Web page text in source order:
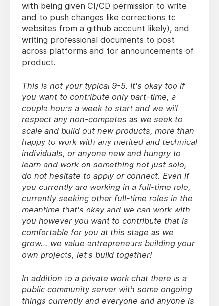
with being given CI/CD permission to write
and to push changes like corrections to
websites from a github account likely), and
writing professional documents to post
across platforms and for announcements of
product.
This is not your typical 9-5. It's okay too if
you want to contribute only part-time, a
couple hours a week to start and we will
respect any non-competes as we seek to
scale and build out new products, more than
happy to work with any merited and technical
individuals, or anyone new and hungry to
learn and work on something not just solo,
do not hesitate to apply or connect. Even if
you currently are working in a full-time role,
currently seeking other full-time roles in the
meantime that's okay and we can work with
you however you want to contribute that is
comfortable for you at this stage as we
grow... we value entrepreneurs building your
own projects, let's build together!
In addition to a private work chat there is a
public community server with some ongoing
things currently and everyone and anyone is